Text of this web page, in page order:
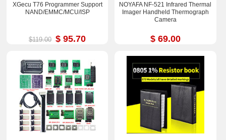
XGecu T76 Programmer Support
NAND/EMMC/MCU/ISP
$119.00 $ 95.70
NOYAFA NF-521 Infrared Thermal
Imager Handheld Thermograph
Camera
$ 69.00